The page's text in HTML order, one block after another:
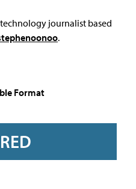
journalist based
.
Format